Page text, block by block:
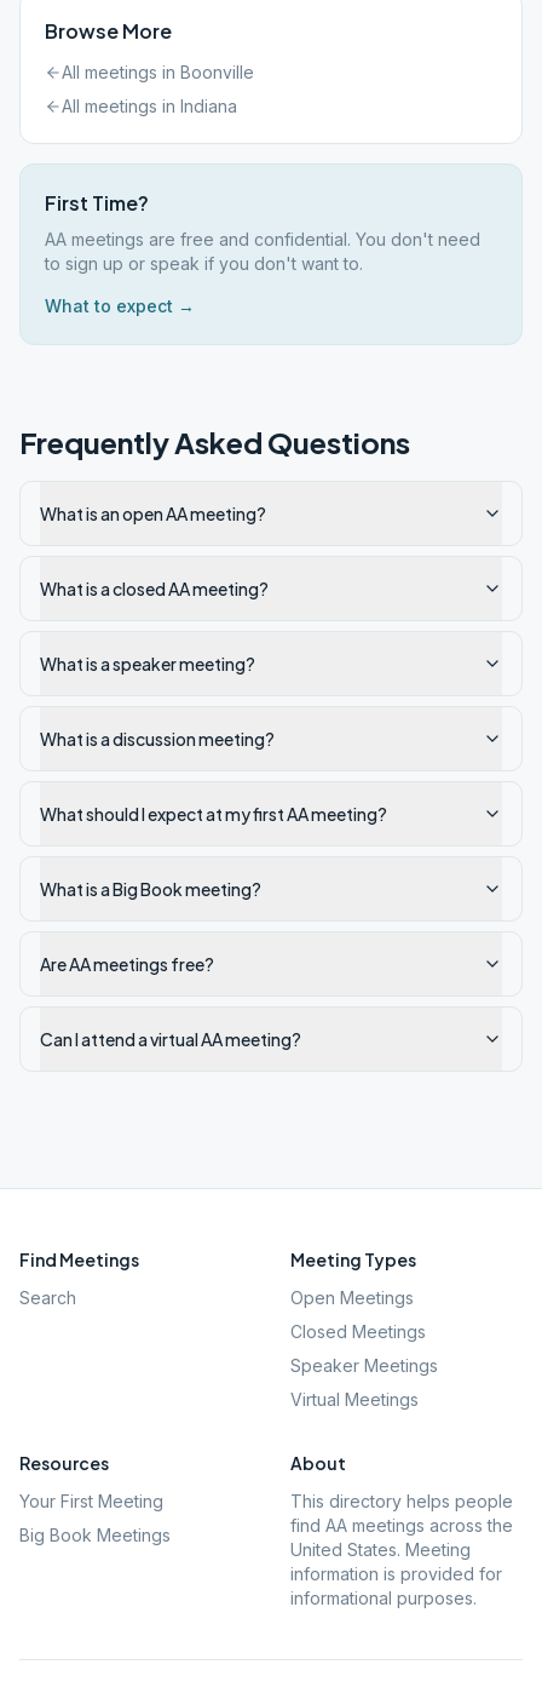
Browse More
All meetings in Boonville
All meetings in Indiana
First Time?
AA meetings are free and confidential. You don't need
to sign up or speak if you don't want to.
What to expect →
Frequently Asked Questions
What is an open AA meeting?
What is a closed AA meeting?
What is a speaker meeting?
What is a discussion meeting?
What should I expect at my first AA meeting?
What is a Big Book meeting?
Are AA meetings free?
Can I attend a virtual AA meeting?
Find Meetings
Search
Meeting Types
Open Meetings
Closed Meetings
Speaker Meetings
Virtual Meetings
Resources
Your First Meeting
Big Book Meetings
About
This directory helps people
find AA meetings across the
United States. Meeting
information is provided for
informational purposes.